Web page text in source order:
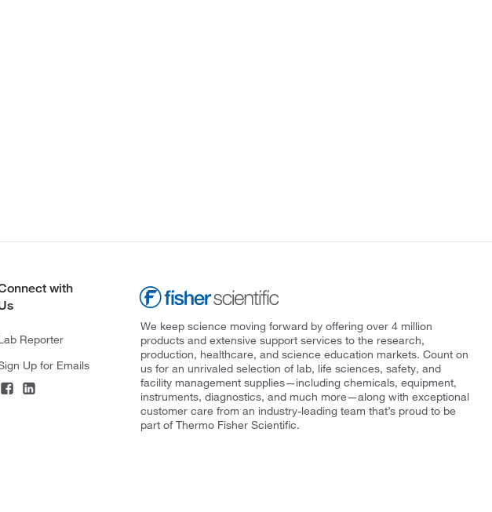
with
Reporter
Up for Emails
We keep science moving forward by offering over 4 million
products and extensive support services to the research,
production, healthcare, and science education markets. Count on
us for an unrivaled selection of lab, life sciences, safety, and
facility management supplies—including chemicals, equipment,
instruments, diagnostics, and much more—along with exceptional
customer care from an industry-leading team that’s proud to be
part of Thermo Fisher Scientific.